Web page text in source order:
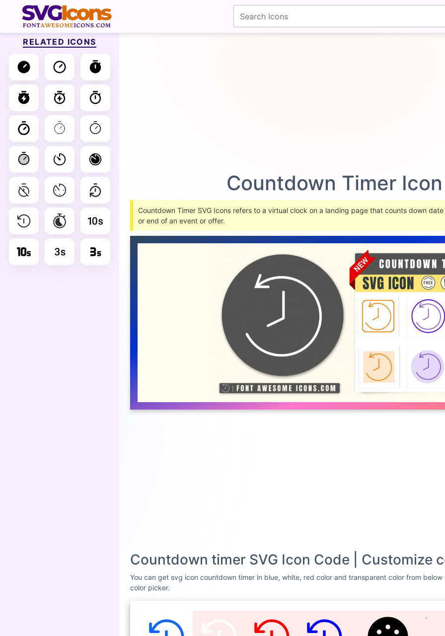
Countdown Timer Icon
Countdown Timer SVG Icons refers to a virtual clock on a landing page that counts down
or end of an event or offer.
Countdown timer SVG Icon Code | Customize
You can get svg icon countdown timer in blue, white, red color and transparent color from below
color picker.
fontawesomeicons.com
RELATED ICONS